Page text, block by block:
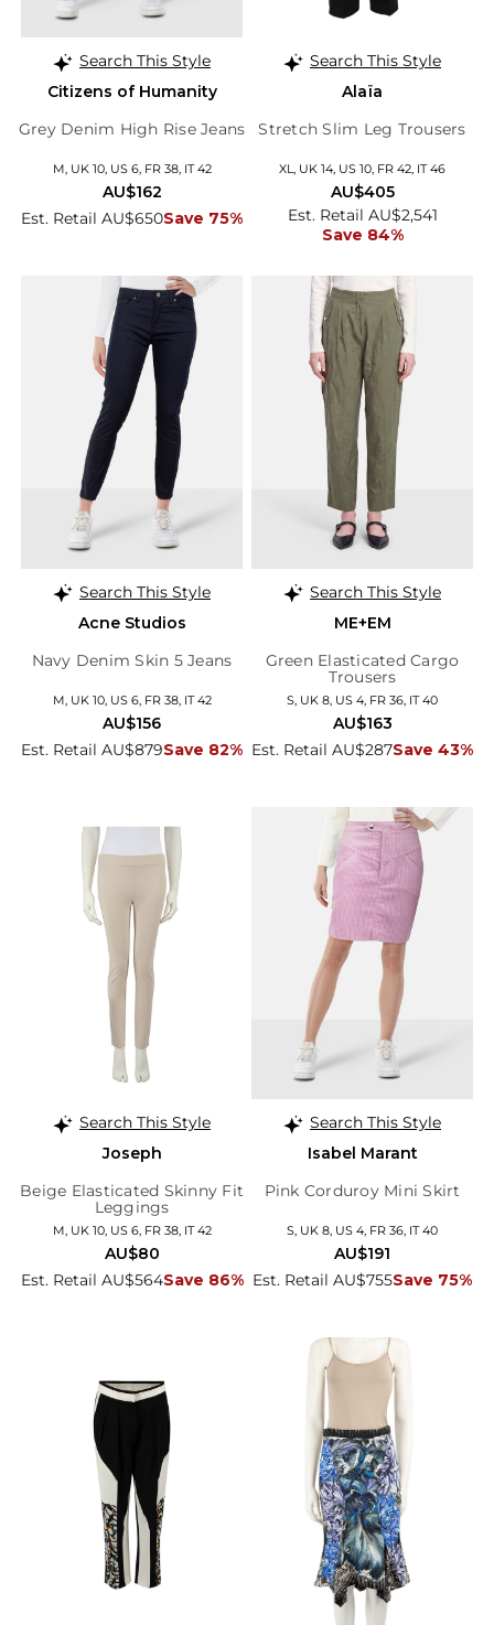
Search This Style
Citizens of Humanity
Grey Denim High Rise Jeans
M, UK 10, US 6, FR 38, IT 42
Est. Retail AU$650Save 75%
AU$162
Search This Style
Alaïa
Stretch Slim Leg Trousers
XL, UK 14, US 10, FR 42, IT 46
Est. Retail AU$2,541
Save 84%
AU$405
Search This Style
Acne Studios
Navy Denim Skin 5 Jeans
M, UK 10, US 6, FR 38, IT 42
Est. Retail AU$879Save 82%
AU$156
Search This Style
ME+EM
Green Elasticated Cargo
Trousers
S, UK 8, US 4, FR 36, IT 40
Est. Retail AU$287Save 43%
AU$163
Search This Style
Joseph
Beige Elasticated Skinny Fit
Leggings
M, UK 10, US 6, FR 38, IT 42
Est. Retail AU$564Save 86%
AU$80
Search This Style
Isabel Marant
Pink Corduroy Mini Skirt
S, UK 8, US 4, FR 36, IT 40
Est. Retail AU$755Save 75%
AU$191